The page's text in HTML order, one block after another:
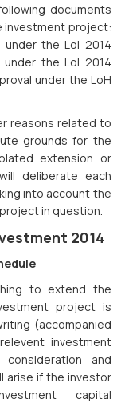
documents
investment project:
the LoI 2014
under the LoI 2014
under the LoH
reasons related to
grounds for the
extension or
deliberate each
into account the
in question.
2014
to extend the
project is
(accompanied
investment
and
arise if the investor
capital